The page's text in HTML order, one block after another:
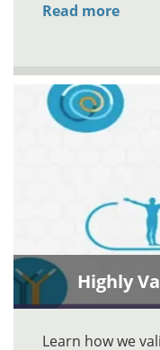
Read more
Highly
Learn how we